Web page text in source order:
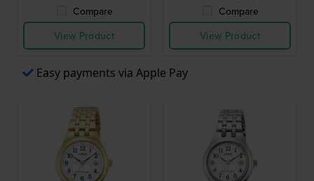
Compare
View Product
Compare
View Product
Easy payments via Apple Pay